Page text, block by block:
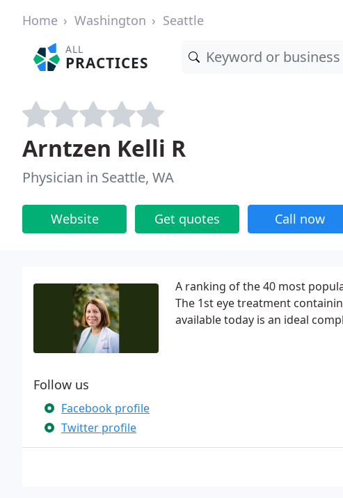
Home Washington Seattle
ALL
PRACTICES
Arntzen Kelli R
Physician in Seattle, WA
Website Get quotes Call now
A ranking of the 40 most
The 1st eye treatment
available today is an ideal
Follow us
Facebook profile
Twitter profile